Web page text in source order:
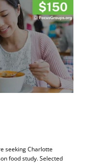
seeking Charlotte
food study. Selected